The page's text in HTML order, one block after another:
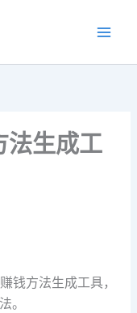
生成工
钱方法生成工具，
。